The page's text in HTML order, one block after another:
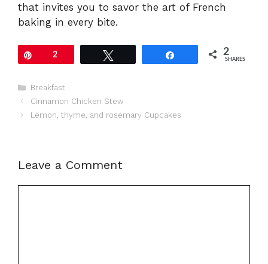
that invites you to savor the art of French
baking in every bite.
2 2
SHARES
Categories
Breakfast
Cinnamon Chicken Stew
Lemon, thyme, and rosemary Cupcakes
Leave a Comment